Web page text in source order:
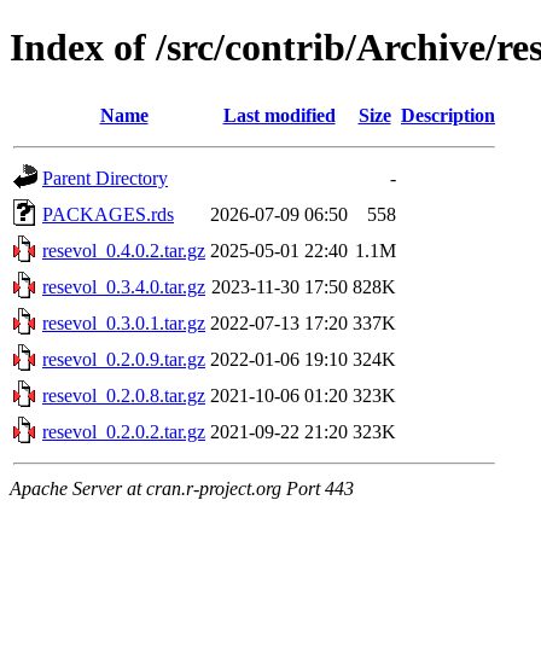
Index of /src/contrib/Archive/
Name Last modified Size Description
Parent Directory
-
PACKAGES.rds
2026-07-09 06:50
558
resevol_0.4.0.2.tar.gz 2025-05-01 22:40 1.1M
resevol_0.3.4.0.tar.gz 2023-11-30 17:50 828K
resevol_0.3.0.1.tar.gz 2022-07-13 17:20 337K
resevol_0.2.0.9.tar.gz 2022-01-06 19:10 324K
resevol_0.2.0.8.tar.gz 2021-10-06 01:20 323K
resevol_0.2.0.2.tar.gz 2021-09-22 21:20 323K
Apache Server at cran.r-project.org Port 443